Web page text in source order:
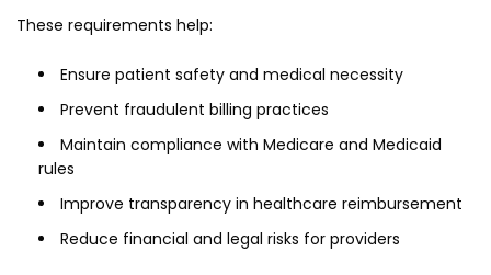
These requirements help:
Ensure patient safety and medical necessity
Prevent fraudulent billing practices
Maintain compliance with Medicare and Medicaid
rules
Improve transparency in healthcare reimbursement
Reduce financial and legal risks for providers